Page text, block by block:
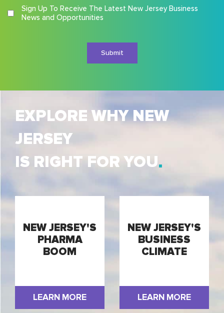
Competition
Terms
Sign Up To Receive The Latest New Jersey Business
News and Opportunities
EXPLORE WHY NEW
JERSEY
IS RIGHT FOR YOU
NEW JERSEY'S
PHARMA
BOOM
LEARN MORE
NEW JERSEY'S
BUSINESS
CLIMATE
LEARN MORE